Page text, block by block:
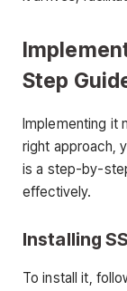
Step
Implementing it
right approach,
is a step-by-
effectively.
Installing
To install it,